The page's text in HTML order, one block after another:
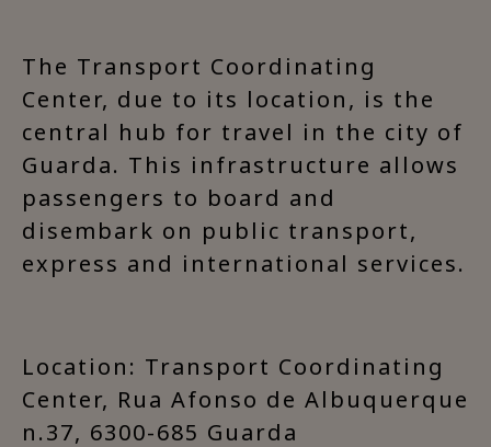
The Transport Coordinating
Center, due to its location, is the
central hub for travel in the city of
Guarda. This infrastructure allows
passengers to board and
disembark on public transport,
express and international services.
Location: Transport Coordinating
Center, Rua Afonso de Albuquerque
n.37, 6300-685 Guarda